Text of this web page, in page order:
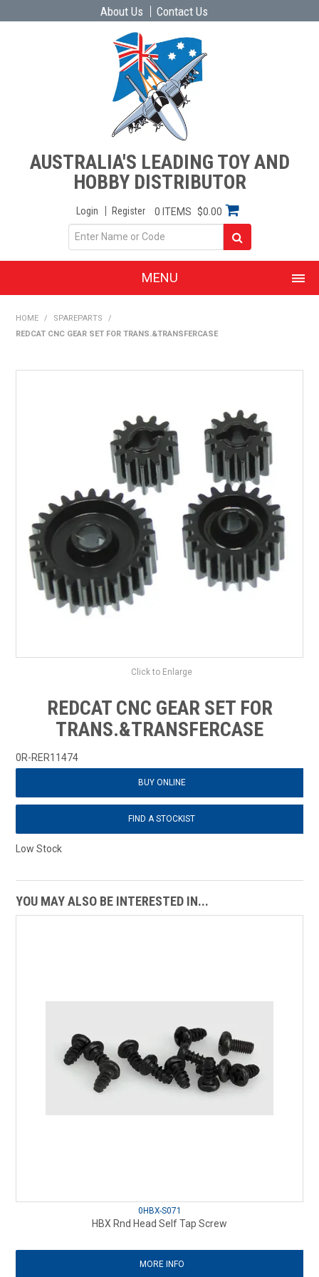
About Us Contact Us
AUSTRALIA'S LEADING TOY AND
HOBBY DISTRIBUTOR
Login Register 0 ITEMS $0.00
MENU
EXPRESS SEARCH
FIND A DEALER
DOWNLOADS
CONTACT US
HOME / SPAREPARTS
/
REDCAT CNC GEAR SET FOR TRANS.&TRANSFERCASE
Click to Enlarge
REDCAT CNC GEAR SET FOR
TRANS.&TRANSFERCASE
0R-RER11474
BUY ONLINE
FIND A STOCKIST
Low Stock
YOU MAY ALSO BE INTERESTED IN...
0HBX-S071
HBX Rnd Head Self Tap Screw
MORE INFO